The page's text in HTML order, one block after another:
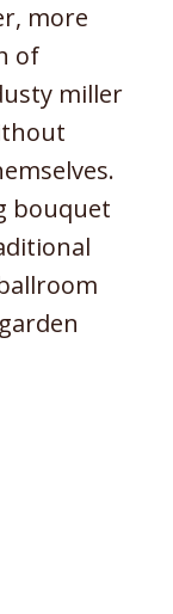
more
of
miller
bouquet